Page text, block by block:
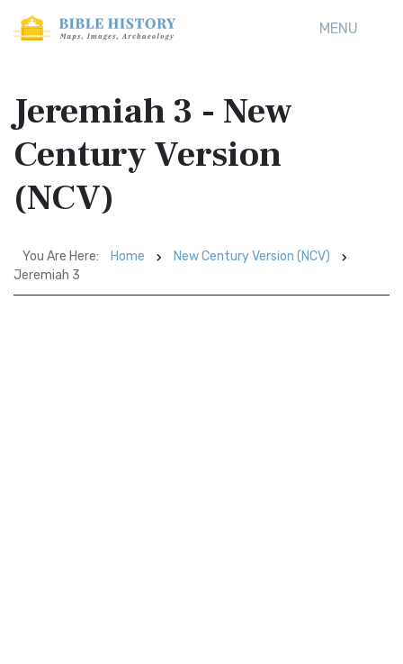
MENU
Jeremiah 3 - New
Century Version
(NCV)
You Are Here: Home
New Century Version (NCV)
Jeremiah 3